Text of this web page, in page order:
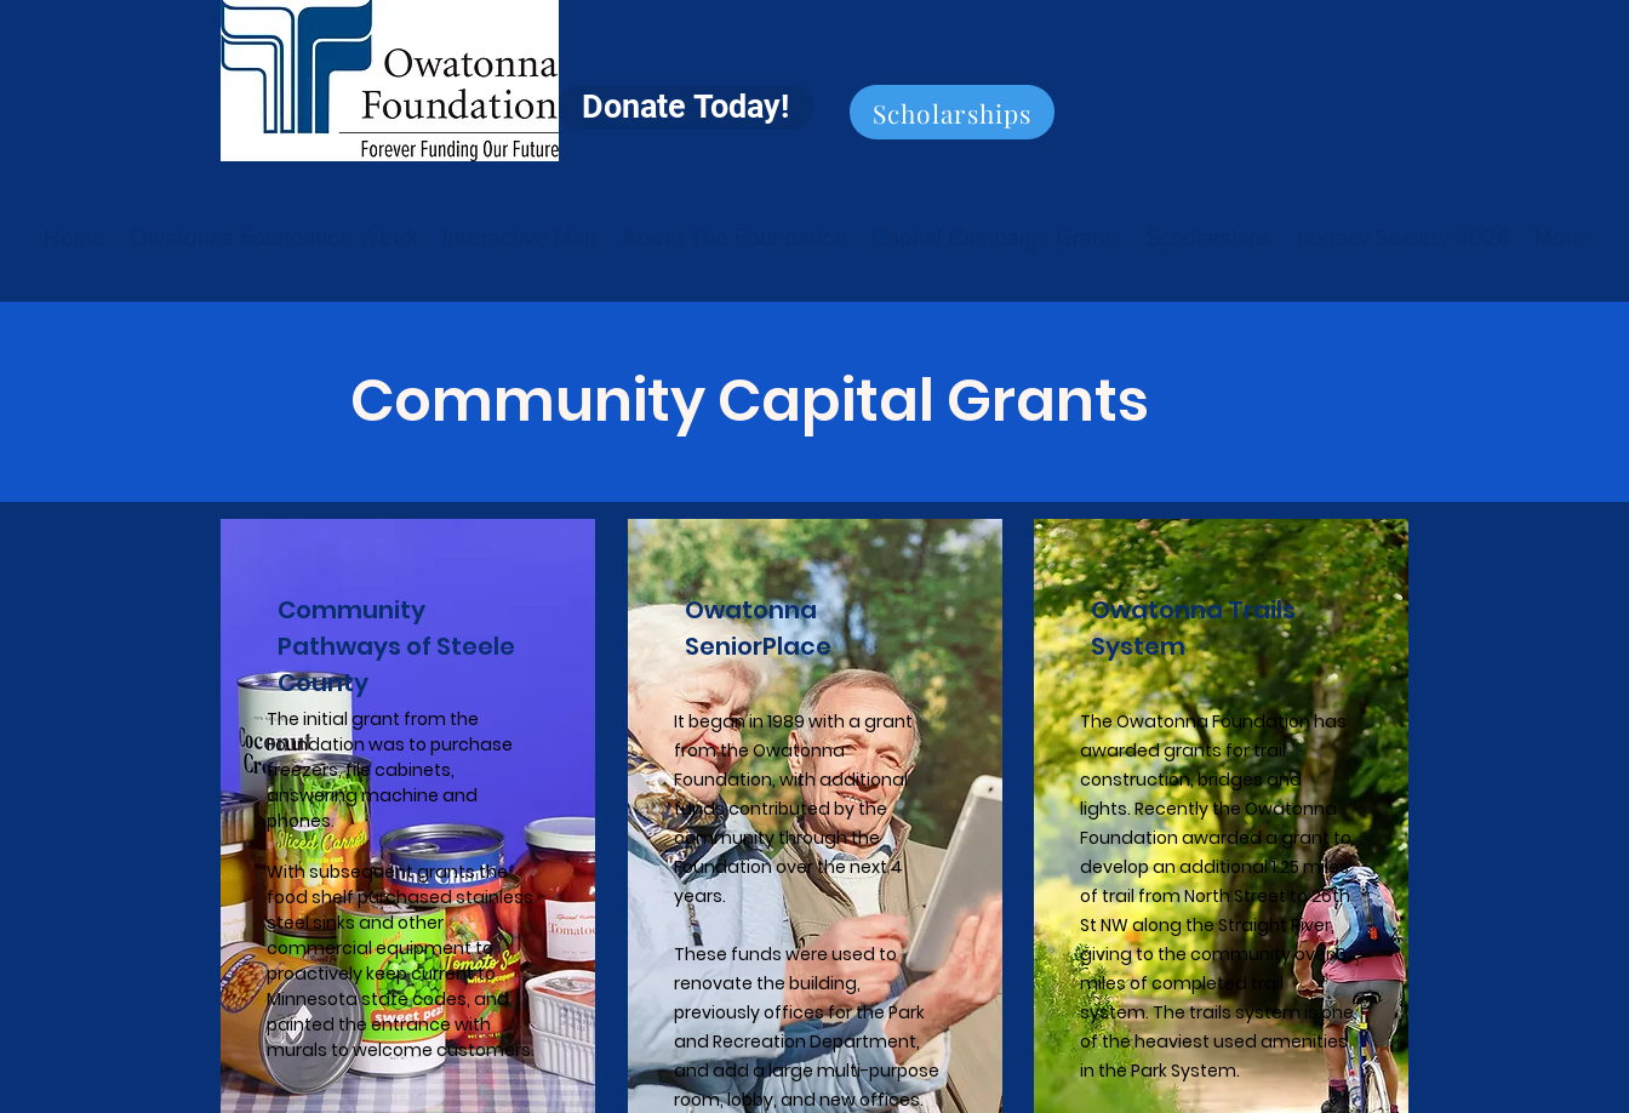
Donate Today! Scholarships
Community Capital Grants
The initial grant from the
Foundation was to purchase
freezers, file cabinets,
answering machine and
phones.
With subsequent grants the
food shelf purchased stainless
steel sinks and other
commercial equipment to
proactively keep current to
Minnesota state codes, and
painted the entrance with
murals to welcome customers.
Community
Pathways of Steele
County
It began in 1989 with a grant
from the Owatonna
Foundation, with additional
funds contributed by the
community through the
Foundation over the next 4
years.
These funds were used to
renovate the building,
previously offices for the Park
and Recreation Department,
and add a large multi-purpose
room, lobby, and new offices.
Owatonna
SeniorPlace
The Owatonna Foundation has
awarded grants for trail
construction, bridges and
lights. Recently the Owatonna
Foundation awarded a grant to
develop an additional 1.25 miles
of trail from North Street to 26th
St NW along the Straight River,
giving to the community over 6
miles of completed trail
system. The trails system is one
of the heaviest used amenities
in the Park System.
Owatonna Trails
System